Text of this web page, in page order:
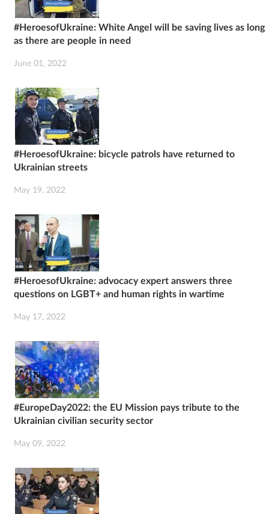
#HeroesofUkraine: White Angel will be saving lives as long
as there are people in need
June 01, 2022
#HeroesofUkraine: bicycle patrols have returned to
Ukrainian streets
May 19, 2022
#HeroesofUkraine: advocacy expert answers three
questions on LGBT+ and human rights in wartime
May 17, 2022
#EuropeDay2022: the EU Mission pays tribute to the
Ukrainian civilian security sector
May 09, 2022